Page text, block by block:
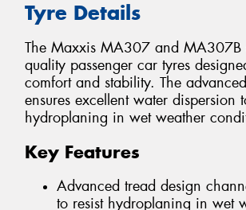
Tyre Details
The Maxxis MA307 and MA307B
quality passenger car tyres
comfort and stability. The
ensures excellent water dispersion
hydroplaning in wet weather
Key Features
Advanced tread design
to resist hydroplaning in wet